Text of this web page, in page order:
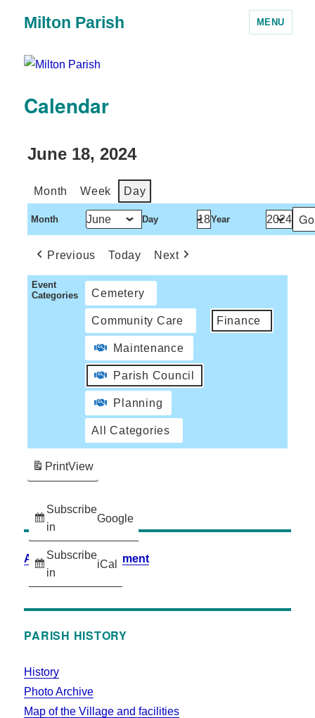
Milton Parish MENU
Calendar
June 18, 2024
Month Week Day
Month Day Year
Previous Today Next
Event
Categories
Cemetery
Community Care Finance
Maintenance
Parish Council
Planning
All Categories
Subscribe
in
Google
Subscribe
in
iCal
PrintView
Accessibility Statement
PARISH HISTORY
History
Photo Archive
Map of the Village and facilities